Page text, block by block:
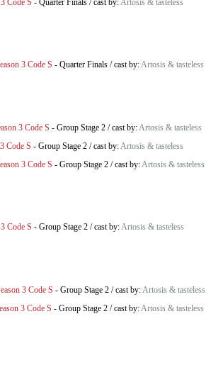
Code S - Quarter Finals /cast by:Artosis & tasteless
3 Code S - Quarter Finals /cast by:Artosis & tasteless
3 Code S - Group Stage 2 /cast by: Artosis & tasteless
Code S - Group Stage 2 /cast by: Artosis & tasteless
3 Code S - Group Stage 2 /cast by:Artosis & tasteless
Code S - Group Stage 2 /cast by:Artosis & tasteless
3 Code S - Group Stage 2 /cast by: Artosis & tasteless
3 Code S - Group Stage 2 /cast by: Artosis & tasteless